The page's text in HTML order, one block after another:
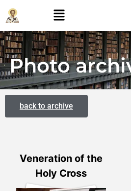
Photo
back to archive
Veneration of the
Holy Cross